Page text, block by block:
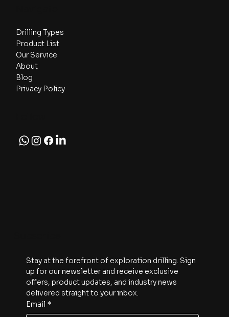
Drilling Types
Product List
Our Service
About
Blog
Privacy Policy
Stay at the forefront of exploration drilling. Sign
up for our newsletter and receive exclusive
offers, product updates, and industry news
delivered straight to your inbox.
Email *